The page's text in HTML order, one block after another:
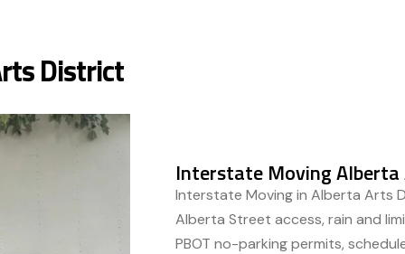
District
Interstate Moving
Interstate Moving in Alberta Arts
Alberta Street access, rain and
PBOT no-parking permits,